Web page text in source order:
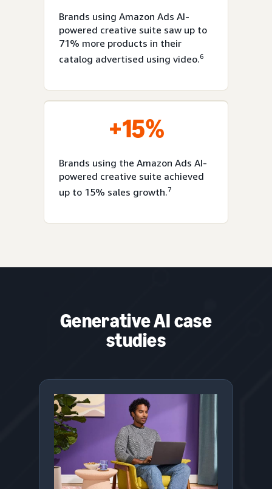
Brands using Amazon Ads AI-
powered creative suite saw up to
71% more products in their
catalog advertised using video.6
+15%
Brands using the Amazon Ads AI-
powered creative suite achieved
up to 15% sales growth.7
Generative AI case
studies